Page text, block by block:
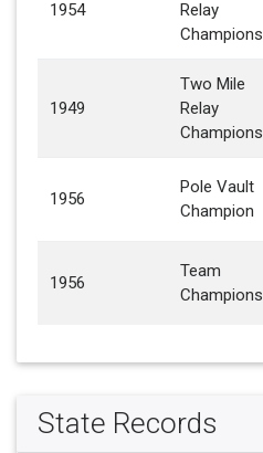
1954
Relay
Champions
1949
Two Mile
Relay
Champions
1956
Pole Vault
Champion
1956
Team
Champions
State Records